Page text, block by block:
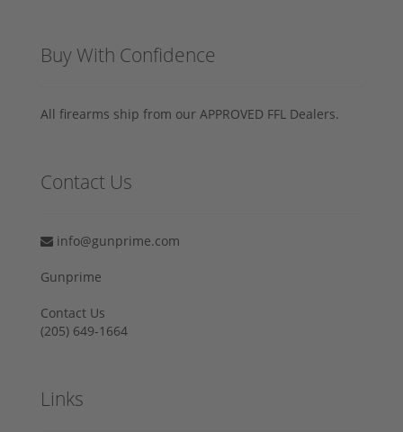
Buy With Confidence
All firearms ship from our APPROVED FFL Dealers.
Contact Us
info@gunprime.com
Gunprime
Contact Us
‪(205) 649-1664‬
Links